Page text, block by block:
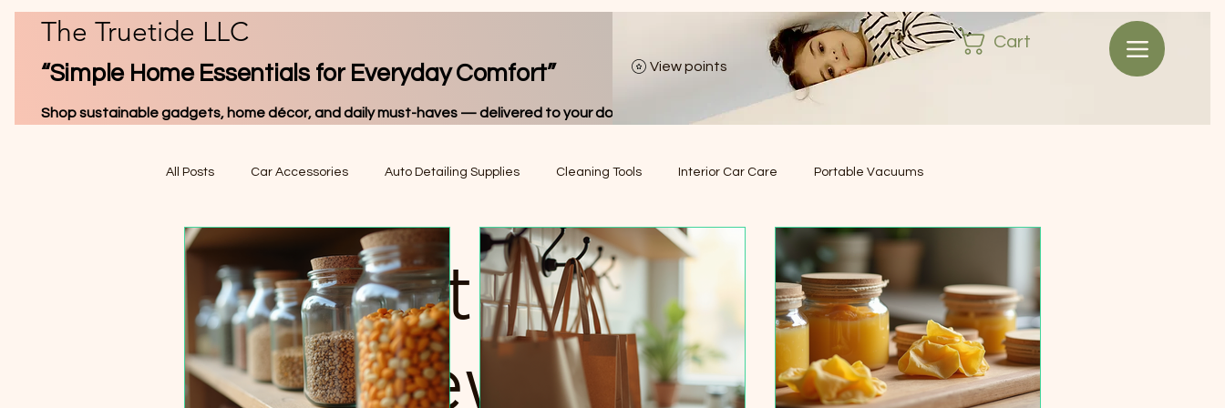
The Truetide LLC
“Simple Home Essentials for Everyday Comfort”
Shop sustainable gadgets, home décor, and daily must-haves — delivered to your door.
Cart
View points
All Posts Car Accessories Auto Detailing Supplies Cleaning Tools Interior Car Care Portable Vacuums
Home & Auto Electronics Pet Hair Removal Tools Car Organization & Storage Vehicle Trash & Waste Bins
Interior Car Accessories Travel Essentials Tire & Wheel Accessories Car Maintenance Essentials
Digital Gauges & Monitors Women’s Fashion Accessories Men’s Fashion Accessories Designer Sunglasses
Product Picks
& Reviews